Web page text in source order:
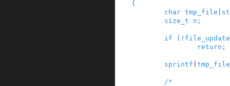
{
char tmp_file
size_t
n ;
if ( !
return;
sprintf ( tmp_file
/*